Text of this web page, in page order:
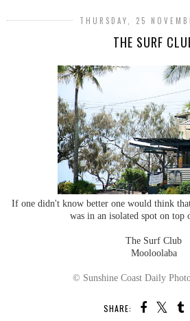
THURSDAY, 25
THE SURF
If one didn't know better one would think
was in an isolated spot on top
The Surf Club
Mooloolaba
© Sunshine Coast Daily
SHARE: